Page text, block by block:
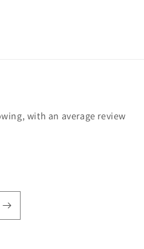
with an average review